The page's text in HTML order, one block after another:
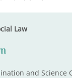
Law
and Science